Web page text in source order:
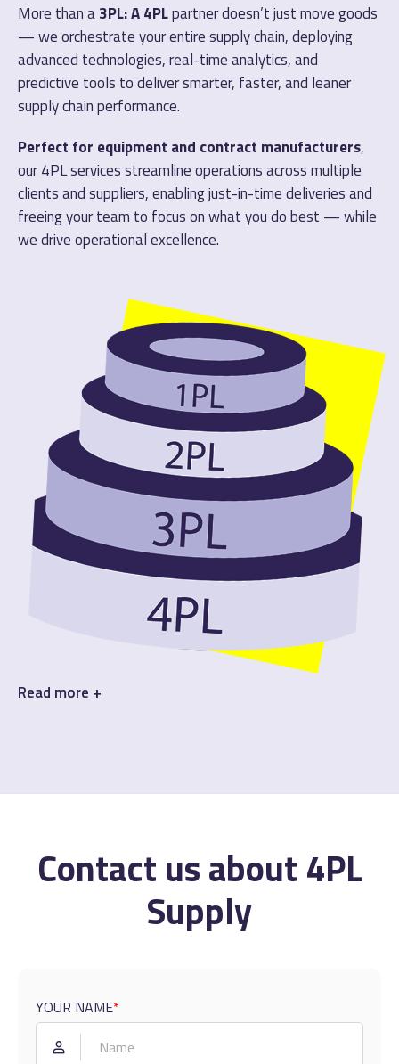
More than a3PL: A 4PLpartner doesn’t just move goods
— we orchestrate your entire supply chain, deploying
advanced technologies, real-time analytics, and
predictive tools to deliver smarter, faster, and leaner
supply chain performance.
Perfect for equipment and contract manufacturers,
our 4PL services streamline operations across multiple
clients and suppliers, enabling just-in-time deliveries and
freeing your team to focus on what you do best — while
we drive operational excellence.
Read more +
Contact us about 4PL
Supply
YOUR NAME*